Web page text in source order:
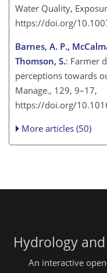
Water Quality,
https://doi.org/
Barnes, A. P.,
Thomson, S.: Farmer
perceptions towards
Manage., 129, 9–17,
https://doi.org/
More articles (50)
Hydrology
An interactive